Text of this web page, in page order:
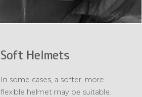
Soft Helmets
In some cases, a softer, more
flexible helmet may be suitable.